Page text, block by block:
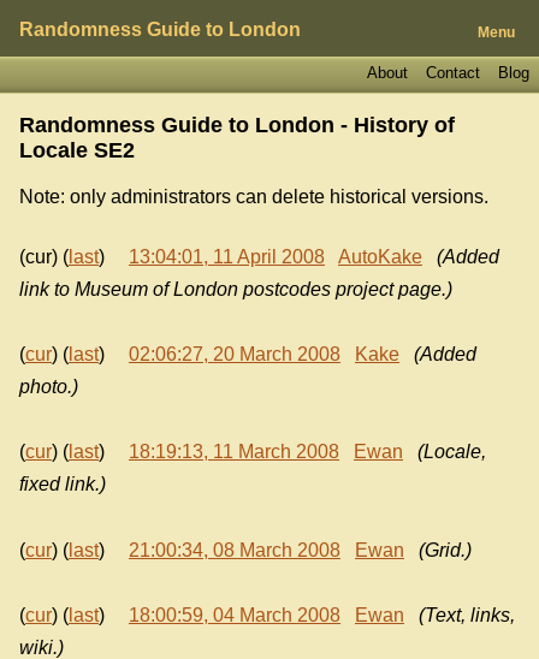
Randomness Guide to London Menu
Blog
Contact
About
Randomness Guide to London - History of
Locale SE2
Note: only administrators can delete historical versions.
(cur) ( last) 13:04:01, 11 April 2008 AutoKake
(Added
link to Museum of London postcodes project page.)
(cur) ( last) 02:06:27, 20 March 2008 Kake
(Added
photo.)
(cur) ( last) 18:19:13, 11 March 2008 Ewan
(Locale,
fixed link.)
(cur) ( last) 21:00:34, 08 March 2008 Ewan (Grid.)
(cur) ( last) 18:00:59, 04 March 2008 Ewan
(Text, links,
wiki.)